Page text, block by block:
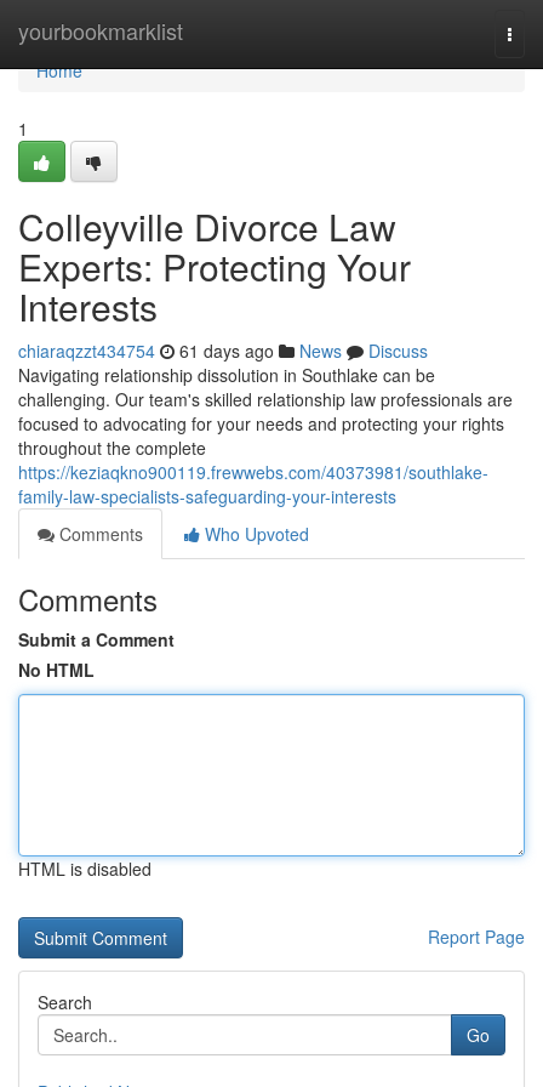
yourbookmarklist
Home
Home
1
Colleyville Divorce Law
Experts: Protecting Your
Interests
chiaraqzzt434754 61 days ago News
Discuss
Navigating relationship dissolution in Southlake can be
challenging. Our team's skilled relationship law professionals are
focused to advocating for your needs and protecting your rights
throughout the complete
https://keziaqkno900119.frewwebs.com/40373981/southlake-
family-law-specialists-safeguarding-your-interests
Comments
Who Upvoted
Comments
Submit a Comment
No HTML
HTML is disabled
Report Page
Search
Go